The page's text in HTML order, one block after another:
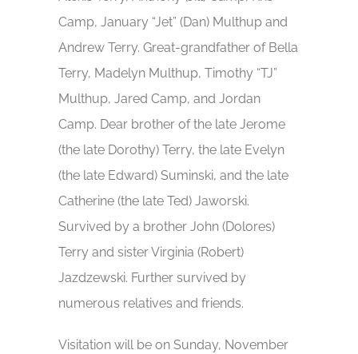
Camp, January “Jet” (Dan) Multhup and
Andrew Terry. Great-grandfather of Bella
Terry, Madelyn Multhup, Timothy “TJ”
Multhup, Jared Camp, and Jordan
Camp. Dear brother of the late Jerome
(the late Dorothy) Terry, the late Evelyn
(the late Edward) Suminski, and the late
Catherine (the late Ted) Jaworski.
Survived by a brother John (Dolores)
Terry and sister Virginia (Robert)
Jazdzewski. Further survived by
numerous relatives and friends.
Visitation will be on Sunday, November